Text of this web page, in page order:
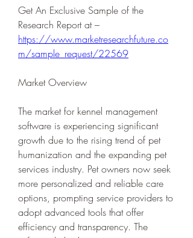
Get An Exclusive Sample of the
https://www.marketresearchfuture.co
m/sample_request/22569
Market Overview
The market for kennel management
software is experiencing significant
growth due to the rising trend of pet
humanization and the expanding pet
services industry. Pet owners now seek
more personalized and reliable care
options, prompting service providers to
adopt advanced tools that offer
efficiency and transparency. The